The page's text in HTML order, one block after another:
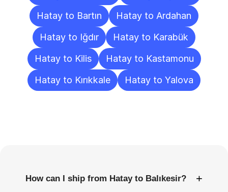
Hatay to Bartın
Hatay to Ardahan
Hatay to Iğdır
Hatay to Karabük
Hatay to Kilis
Hatay to Kastamonu
Hatay to Kırıkkale
Hatay to Yalova
How can I ship from Hatay to Balıkesir? +